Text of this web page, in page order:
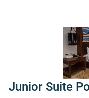
Junior Suite